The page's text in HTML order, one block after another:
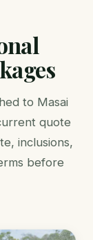
to Masai
quote
inclusions,
before